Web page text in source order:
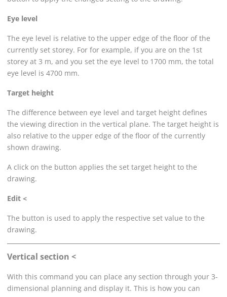
Eye level
The eye level is relative to the upper edge of the floor of the
currently set storey. For for example, if you are on the 1st
storey at 3 m, and you set the eye level to 1700 mm, the total
eye level is 4700 mm.
Target height
The difference between eye level and target height defines
the viewing direction in the vertical plane. The target height is
also relative to the upper edge of the floor of the currently
shown drawing.
A click on the button applies the set target height to the
drawing.
Edit <
The button is used to apply the respective set value to the
drawing.
Vertical section <
With this command you can place any section through your 3-
dimensional planning and display it. This is how you can